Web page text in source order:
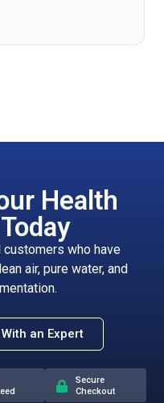
Health
who have
air, pure water, and
an Expert
Secure
Checkout